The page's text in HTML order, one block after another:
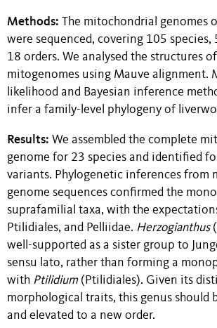
Methods: The mitochondrial genomes
were sequenced, covering 105 species,
18 orders. We analysed the structures
mitogenomes using Mauve alignment.
likelihood and Bayesian inference
infer a family-level phylogeny of
Results: We assembled the complete
genome for 23 species and identified
variants. Phylogenetic inferences from
genome sequences confirmed the
suprafamilial taxa, with the
Ptilidiales, and Pelliidae. Herzogianthus
well-supported as a sister group to
sensu lato, rather than forming a
with Ptilidium (Ptilidiales). Given its
morphological traits, this genus should
and elevated to a new order.